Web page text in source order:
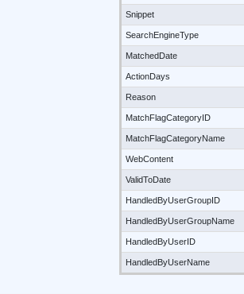
Snippet
SearchEngineType
MatchedDate
ActionDays
Reason
MatchFlagCategoryID
MatchFlagCategoryName
WebContent
ValidToDate
HandledByUserGroupID
HandledByUserGroupName
HandledByUserID
HandledByUserName